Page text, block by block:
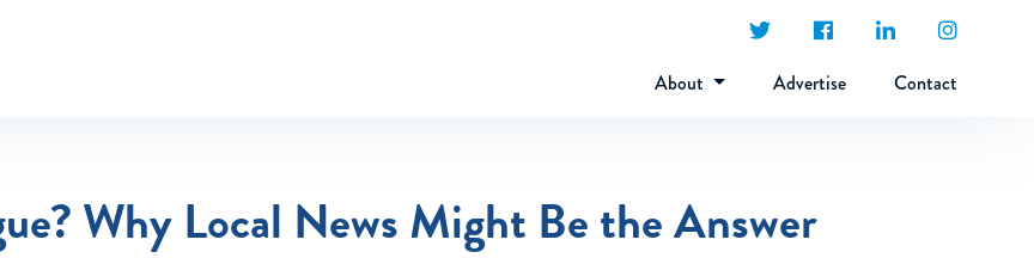
About Advertise Contact
Why Local News Might Be the Answer